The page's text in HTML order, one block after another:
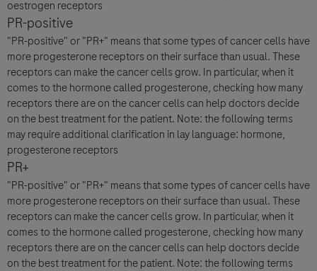
oestrogen receptors
PR-positive
"PR-positive" or "PR+" means that some types of cancer cells have
more progesterone receptors on their surface than usual. These
receptors can make the cancer cells grow. In particular, when it
comes to the hormone called progesterone, checking how many
receptors there are on the cancer cells can help doctors decide
on the best treatment for the patient. Note: the following terms
may require additional clarification in lay language: hormone,
progesterone receptors
PR+
"PR-positive" or "PR+" means that some types of cancer cells have
more progesterone receptors on their surface than usual. These
receptors can make the cancer cells grow. In particular, when it
comes to the hormone called progesterone, checking how many
receptors there are on the cancer cells can help doctors decide
on the best treatment for the patient. Note: the following terms